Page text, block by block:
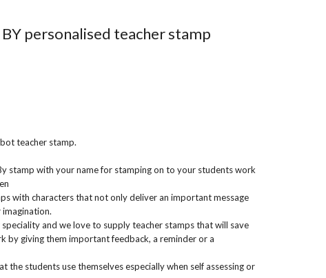
personalised teacher stamp
teacher stamp.
stamp with your name for stamping on to your students work
with characters that not only deliver an important message
and we love to supply teacher stamps that will save
by giving them important feedback, a reminder or a
the students use themselves especially when self assessing or